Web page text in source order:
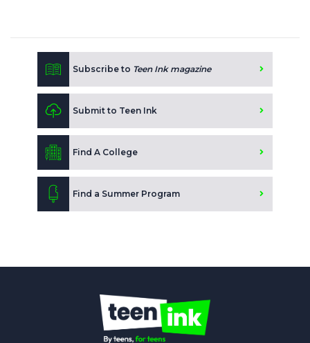
Subscribe to Teen Ink magazine
Submit to Teen Ink
Find A College
Find a Summer Program